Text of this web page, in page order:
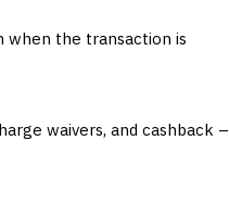
when the transaction is
waivers, and cashback –